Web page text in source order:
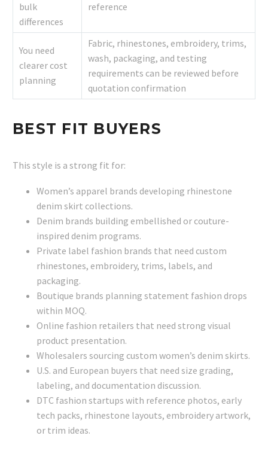
bulk
differences
reference
You need
clearer cost
planning
Fabric, rhinestones, embroidery, trims,
wash, packaging, and testing
requirements can be reviewed before
quotation confirmation
BEST FIT BUYERS
This style is a strong fit for:
Women’s apparel brands developing rhinestone
denim skirt collections.
Denim brands building embellished or couture-
inspired denim programs.
Private label fashion brands that need custom
rhinestones, embroidery, trims, labels, and
packaging.
Boutique brands planning statement fashion drops
within MOQ.
Online fashion retailers that need strong visual
product presentation.
Wholesalers sourcing custom women’s denim skirts.
U.S. and European buyers that need size grading,
labeling, and documentation discussion.
DTC fashion startups with reference photos, early
tech packs, rhinestone layouts, embroidery artwork,
or trim ideas.